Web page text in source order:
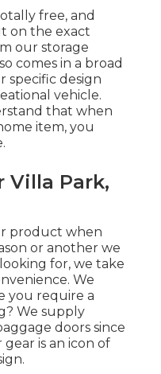
free, and
on the exact
our storage
comes in a broad
specific design
vehicle.
that when
item, you
Villa Park,
product when
or another we
for, we take
We
you require a
We supply
doors since
is an icon of